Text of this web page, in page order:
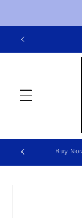
Skip to
content